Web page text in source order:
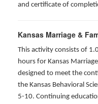
and certificate of
Kansas Marriage &
This activity consists of
hours for Kansas
designed to meet the
the Kansas Behavioral
5-10. Continuing